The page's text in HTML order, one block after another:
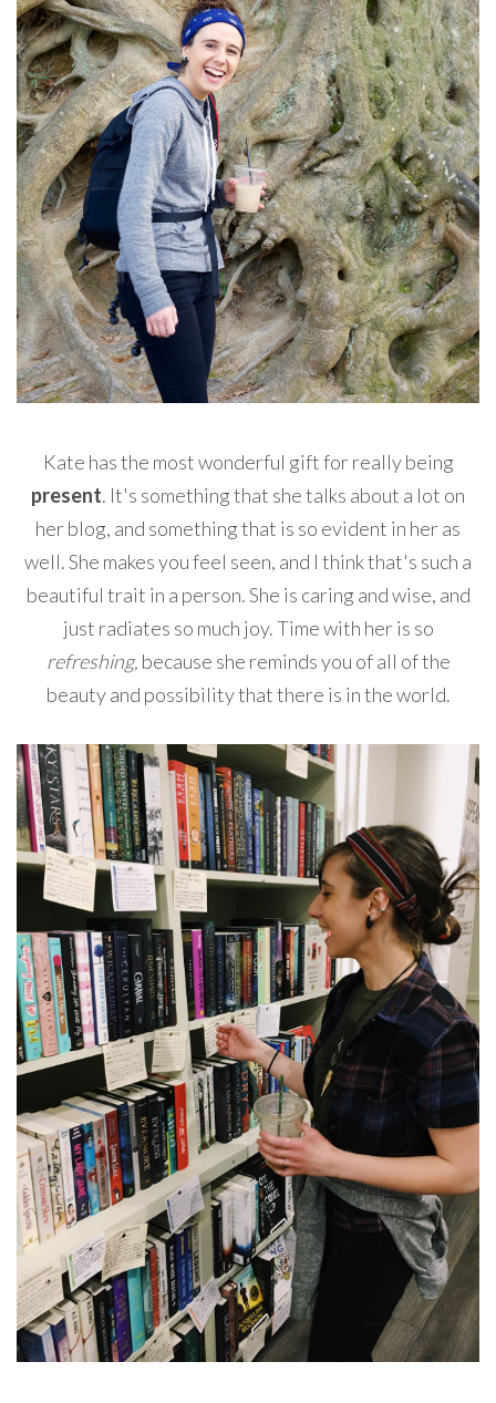
Kate has the most wonderful gift for really being
present. It's something that she talks about a lot on
her blog, and something that is so evident in her as
well. She makes you feel seen, and I think that's such a
beautiful trait in a person. She is caring and wise, and
just radiates so much joy. Time with her is so
refreshing, because she reminds you of all of the
beauty and possibility that there is in the world.